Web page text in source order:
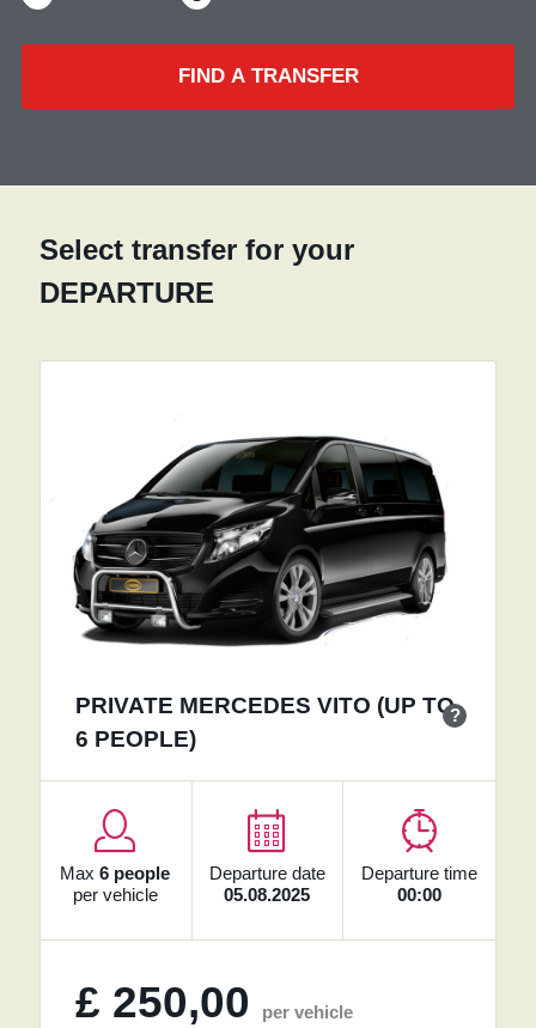
FIND A TRANSFER
Select transfer for your
DEPARTURE
PRIVATE MERCEDES VITO (UP TO
6 PEOPLE)
?
Max6 people
per vehicle
Departure date
05.08.2025
Departure time
00:00
£ 250,00 per vehicle